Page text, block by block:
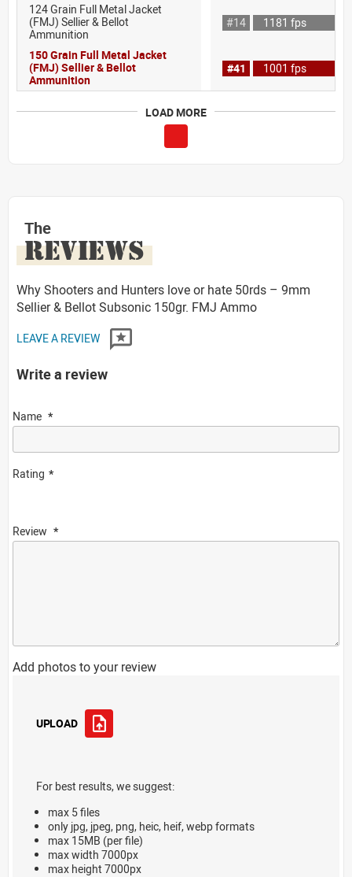
124 Grain Full Metal Jacket
(FMJ) Sellier & Bellot
Ammunition
#14 1181 fps
150 Grain Full Metal Jacket
(FMJ) Sellier & Bellot
Ammunition
#41 1001 fps
LOAD MORE
The
REVIEWS
Why Shooters and Hunters love or hate 50rds – 9mm
Sellier & Bellot Subsonic 150gr. FMJ Ammo
LEAVE A REVIEW
Write a review
Name
Rating
Review
Add photos to your review
UPLOAD
For best results, we suggest:
max 5 files
only jpg, jpeg, png, heic, heif, webp formats
max 15MB (per file)
max width 7000px
max height 7000px